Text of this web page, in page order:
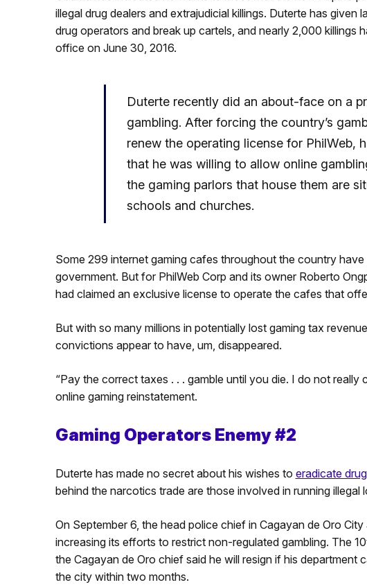
illegal drug dealers and extrajudicial killings. Duterte has
drug operators and break up cartels, and nearly 2,000 killings
office on June 30, 2016.
Duterte recently did an about-face on a
gambling. After forcing the country’s
renew the operating license for PhilWeb,
that he was willing to allow online
the gaming parlors that house them are
schools and churches.
Some 299 internet gaming cafes throughout the country
government. But for PhilWeb Corp and its owner Roberto
had claimed an exclusive license to operate the cafes that
But with so many millions in potentially lost gaming tax
convictions appear to have, um, disappeared.
“Pay the correct taxes . . . gamble until you die. I do not really
online gaming reinstatement.
Gaming Operators Enemy #2
Duterte has made no secret about his wishes to eradicate
behind the narcotics trade are those involved in running illegal
On September 6, the head police chief in Cagayan de Oro
increasing its efforts to restrict non-regulated gambling. The
the Cagayan de Oro chief said he will resign if his department
the city within two months.